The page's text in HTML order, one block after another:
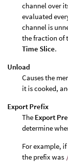
channel over
evaluated
channel is
the fraction of
Time Slice.
Unload
Causes the
it is cooked,
Export Prefix
The Export
determine
For example,
the prefix was